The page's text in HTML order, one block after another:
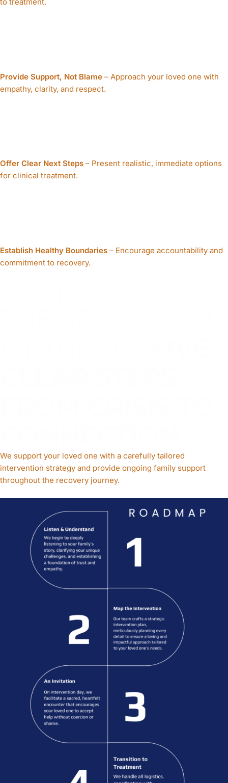
Provide Support, Not Blame – Approach your loved one with
empathy, clarity, and respect.
Offer Clear Next Steps – Present realistic, immediate options
for clinical treatment.
Establish Healthy Boundaries – Encourage accountability and
commitment to recovery.
We support your loved one with a carefully tailored
intervention strategy and provide ongoing family support
throughout the recovery journey.